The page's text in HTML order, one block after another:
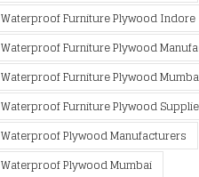
Waterproof Furniture Plywood Indore
Waterproof Furniture Plywood
Waterproof Furniture Plywood
Waterproof Furniture Plywood
Waterproof Plywood Manufacturers
Waterproof Plywood Mumbai